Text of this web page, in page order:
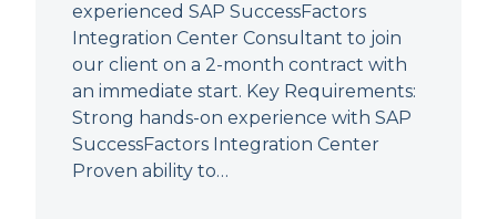
experienced SAP SuccessFactors
Integration Center Consultant to join
our client on a 2-month contract with
an immediate start. Key Requirements:
Strong hands-on experience with SAP
SuccessFactors Integration Center
Proven ability to…